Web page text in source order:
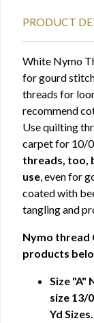
PRODUCT
White Nymo
for gourd
threads for
recommend
Use quilting
carpet for 10/
threads, too,
use, even for
coated with
tangling and
Nymo thread
products
Size "A"
size 13/
Yd Sizes.